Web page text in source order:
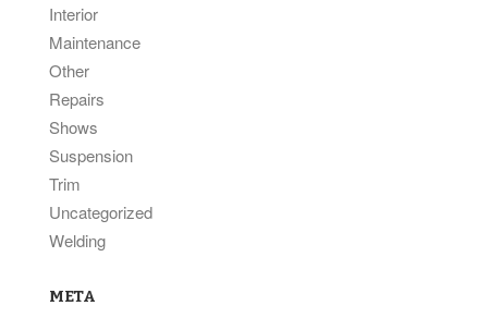
Interior
Maintenance
Other
Repairs
Shows
Suspension
Trim
Uncategorized
Welding
META